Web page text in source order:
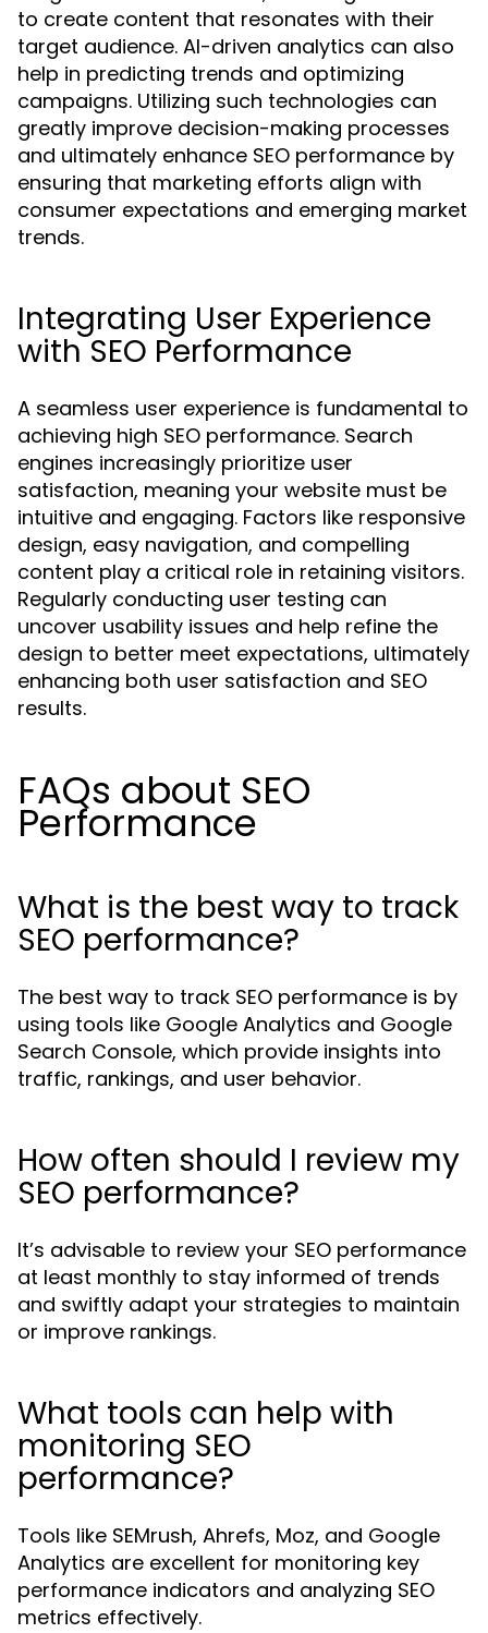
to create content that resonates with their
target audience. AI-driven analytics can also
help in predicting trends and optimizing
campaigns. Utilizing such technologies can
greatly improve decision-making processes
and ultimately enhance SEO performance by
ensuring that marketing efforts align with
consumer expectations and emerging market
trends.
Integrating User Experience
with SEO Performance
A seamless user experience is fundamental to
achieving high SEO performance. Search
engines increasingly prioritize user
satisfaction, meaning your website must be
intuitive and engaging. Factors like responsive
design, easy navigation, and compelling
content play a critical role in retaining visitors.
Regularly conducting user testing can
uncover usability issues and help refine the
design to better meet expectations, ultimately
enhancing both user satisfaction and SEO
results.
FAQs about SEO
Performance
What is the best way to track
SEO performance?
The best way to track SEO performance is by
using tools like Google Analytics and Google
Search Console, which provide insights into
traffic, rankings, and user behavior.
How often should I review my
SEO performance?
It’s advisable to review your SEO performance
at least monthly to stay informed of trends
and swiftly adapt your strategies to maintain
or improve rankings.
What tools can help with
monitoring SEO
performance?
Tools like SEMrush, Ahrefs, Moz, and Google
Analytics are excellent for monitoring key
performance indicators and analyzing SEO
metrics effectively.